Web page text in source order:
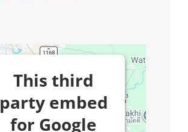
This third
party embed
for Google